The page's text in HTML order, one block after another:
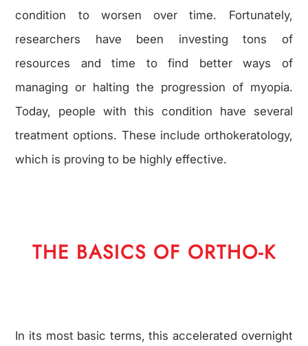
condition to worsen over time. Fortunately,
researchers have been investing tons of
resources and time to find better ways of
managing or halting the progression of myopia.
Today, people with this condition have several
treatment options. These include orthokeratology,
which is proving to be highly effective.
THE BASICS OF ORTHO-K
In its most basic terms, this accelerated overnight